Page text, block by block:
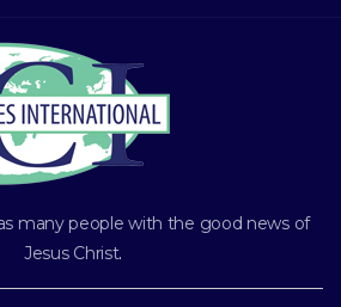
many people with the good news of
Jesus Christ.